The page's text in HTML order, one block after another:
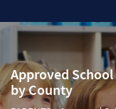
Approved
by County